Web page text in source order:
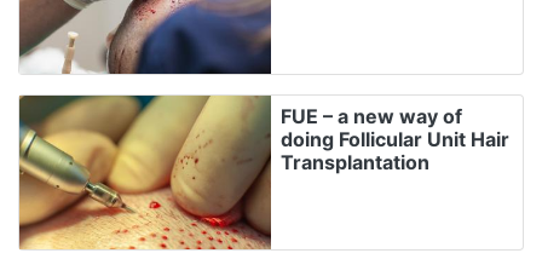
FUE – a new way of
doing Follicular Unit Hair
Transplantation